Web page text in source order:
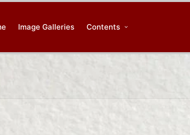
Image Galleries Contents